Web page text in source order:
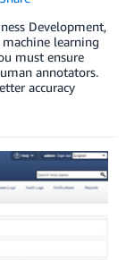
Development,
learning
must ensure
annotators.
accuracy